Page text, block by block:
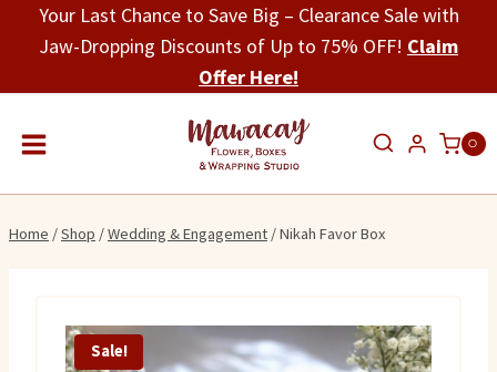
Your Last Chance to Save Big – Clearance Sale with
Jaw-Dropping Discounts of Up to 75% OFF! Claim
Offer Here!
0
Home /Shop /Wedding & Engagement /Nikah Favor Box
Sale!